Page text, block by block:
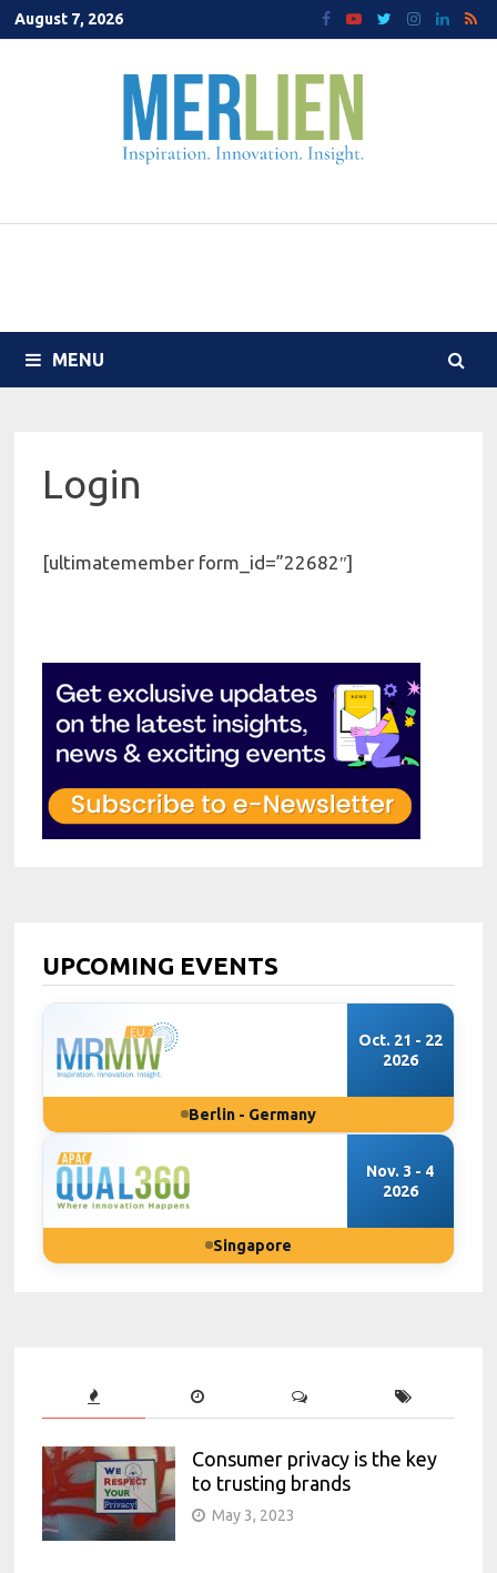
Skip
to
August 7, 2026
MENU
Login
[ultimatemember form_id=”22682″]
UPCOMING EVENTS
Oct. 21 - 22
2026
Berlin - Germany
Nov. 3 - 4
2026
Singapore
Consumer privacy is the key
to trusting brands
May 3, 2023